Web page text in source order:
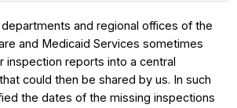
and regional offices of the
and Medicaid Services sometimes
inspection reports into a central
could then be shared by us. In such
the dates of the missing inspections